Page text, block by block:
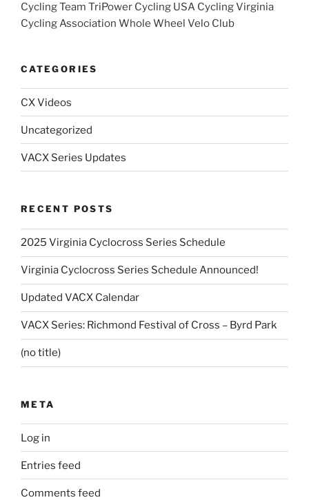
Cycling Team TriPower Cycling USA Cycling Virginia
Cycling Association Whole Wheel Velo Club
CATEGORIES
CX Videos
Uncategorized
VACX Series Updates
RECENT POSTS
2025 Virginia Cyclocross Series Schedule
Virginia Cyclocross Series Schedule Announced!
Updated VACX Calendar
VACX Series: Richmond Festival of Cross – Byrd Park
(no title)
META
Log in
Entries feed
Comments feed